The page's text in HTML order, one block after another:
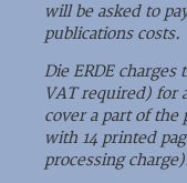
will be asked to
publications costs.
Die ERDE charges
VAT required) for
cover a part of the
with 14 printed
processing